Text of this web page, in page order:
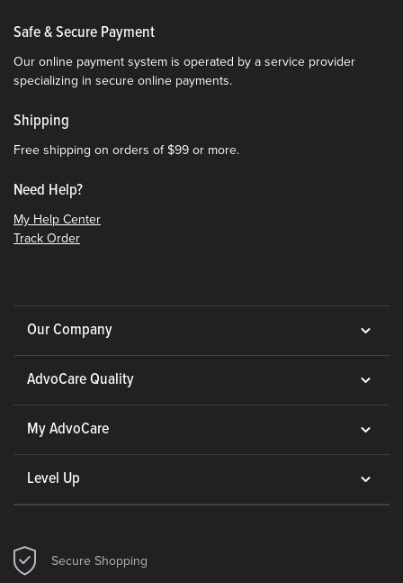
Safe & Secure Payment
Our online payment system is operated by a service provider
specializing in secure online payments.
Shipping
Free shipping on orders of $99 or more.
Need Help?
My Help Center
Track Order
Our Company
AdvoCare Quality
My AdvoCare
Level Up
Secure Shopping